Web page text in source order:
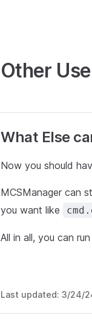
Other
What Else
Now you should
MCSManager can
you want like
All in all, you can run
Last updated: 3/24/